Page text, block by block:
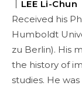
｜LEE Li-Chun
Received his
Humboldt
zu Berlin). His
the history of
studies. He